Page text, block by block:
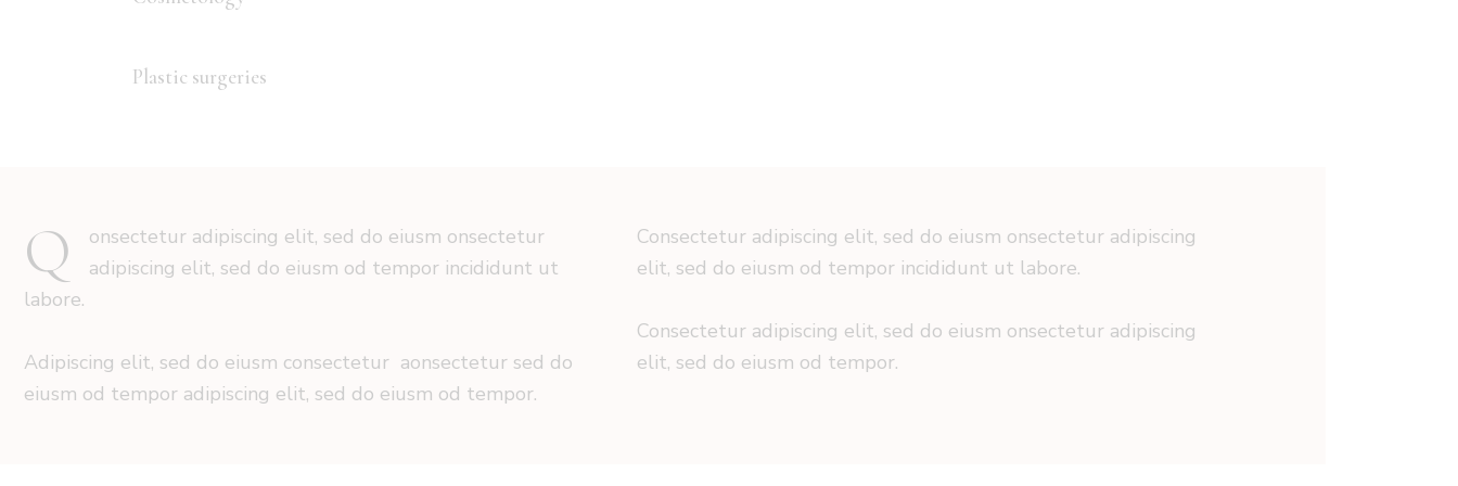
Plastic surgeries
Q
onsectetur adipiscing elit, sed do eiusm onsectetur
adipiscing elit, sed do eiusm od tempor incididunt ut
labore.
Adipiscing elit, sed do eiusm consectetur aonsectetur sed do
eiusm od tempor adipiscing elit, sed do eiusm od tempor.
Consectetur adipiscing elit, sed do eiusm onsectetur adipiscing
elit, sed do eiusm od tempor incididunt ut labore.
Consectetur adipiscing elit, sed do eiusm onsectetur adipiscing
elit, sed do eiusm od tempor.